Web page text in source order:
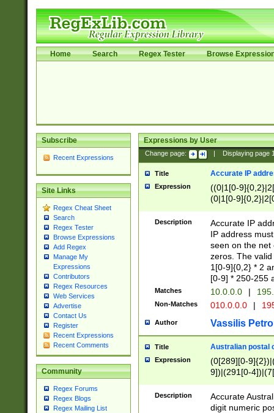
Home Search Regex Tester Browse
Subscribe
Recent Expressions
Site Links
Regex Cheat Sheet
Search
Regex Tester
Browse Expressions
Add Regex
Manage My
Expressions
Contributors
Regex Resources
Web Services
Advertise
Contact Us
Register
Recent Expressions
Recent Comments
Community
Regex Forums
Regex Blogs
Regex Mailing List
Expressions by User
Change page: Displaying page
Title Accurate IP
Expression
((0|1[0-
(0|1[0-
Description
Accurate IP
IP address
seen on the net
zeros. The
1[0-9]{0,2} * 2
[0-9] * 250-255
Matches 10.0.0.0 |
Non-Matches 010.0.0.0 |
Author Vassilis
Title Australian postal
Expression
(0[289][0-
9])|(291[0-
Description
Accurate
digit numeric